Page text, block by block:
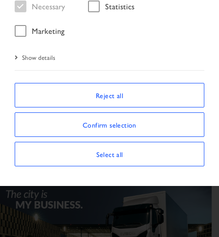
Trailer / Semitrailer
Necessary Statistics
Marketing
Show details
Reject all
Confirm selection
Select all